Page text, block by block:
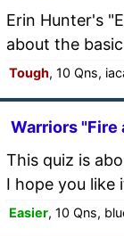
Erin Hunter's
about the
Tough, 10 Qns,
Warriors "Fire
This quiz is
I hope you like
Easier, 10 Qns,